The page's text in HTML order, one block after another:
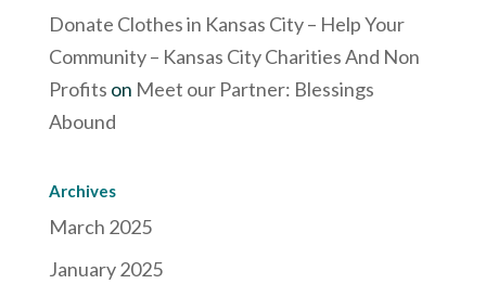
Donate Clothes in Kansas City – Help Your
Community – Kansas City Charities And Non
Profits on Meet our Partner: Blessings
Abound
Archives
March 2025
January 2025